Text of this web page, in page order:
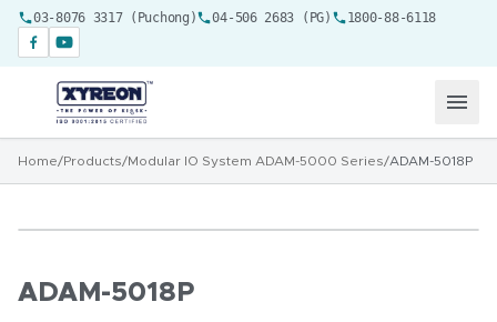
03-8076 3317 (Puchong) 04-506 2683 (PG) 1800-88-6118
Home/Products/Modular IO System ADAM-5000 Series/ADAM-5018P
ADAM-5018P